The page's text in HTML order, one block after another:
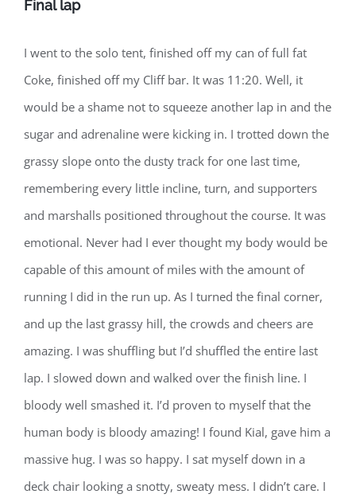
Final lap
I went to the solo tent, finished off my can of full fat
Coke, finished off my Cliff bar. It was 11:20. Well, it
would be a shame not to squeeze another lap in and the
sugar and adrenaline were kicking in. I trotted down the
grassy slope onto the dusty track for one last time,
remembering every little incline, turn, and supporters
and marshalls positioned throughout the course. It was
emotional. Never had I ever thought my body would be
capable of this amount of miles with the amount of
running I did in the run up. As I turned the final corner,
and up the last grassy hill, the crowds and cheers are
amazing. I was shuffling but I’d shuffled the entire last
lap. I slowed down and walked over the finish line. I
bloody well smashed it. I’d proven to myself that the
human body is bloody amazing! I found Kial, gave him a
massive hug. I was so happy. I sat myself down in a
deck chair looking a snotty, sweaty mess. I didn’t care. I